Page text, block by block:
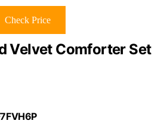
Check Price
Velvet Comforter Set